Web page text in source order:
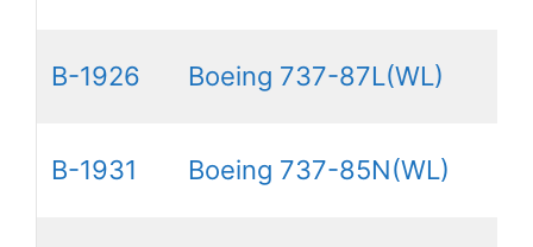
B-1926 Boeing 737-87L(WL)
B-1931 Boeing 737-85N(WL)